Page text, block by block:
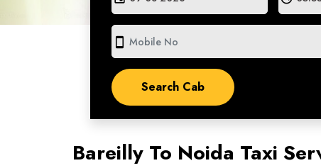
smartphone
Bareilly To Noida Taxi